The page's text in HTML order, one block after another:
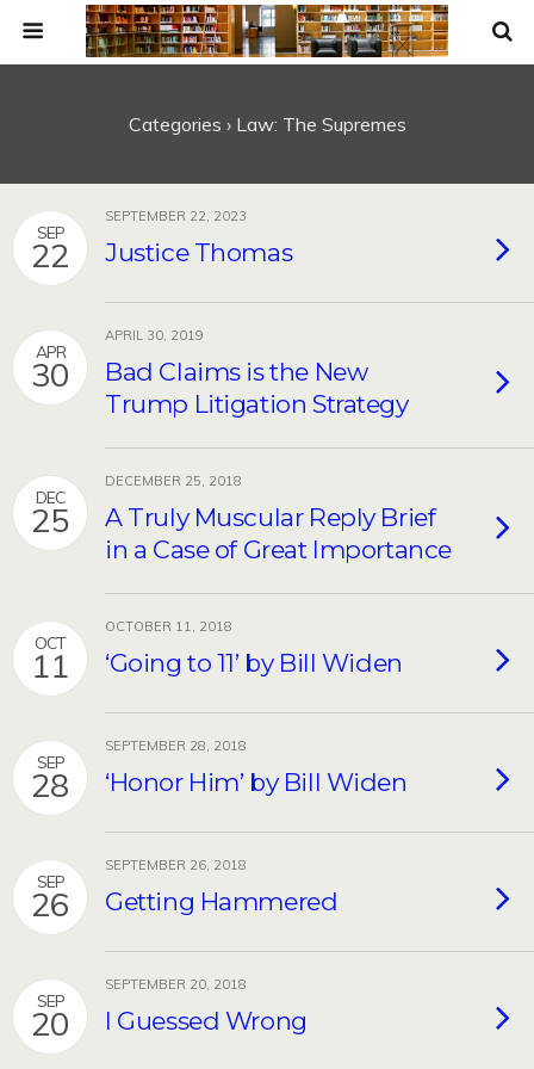
Categories ›Law: The Supremes
SEP
22
SEPTEMBER 22, 2023
Justice Thomas
APR
30
APRIL 30, 2019
Bad Claims is the New
Trump Litigation Strategy
DEC
25
DECEMBER 25, 2018
A Truly Muscular Reply Brief
in a Case of Great Importance
OCT
11
OCTOBER 11, 2018
‘Going to 11’ by Bill Widen
SEP
28
SEPTEMBER 28, 2018
‘Honor Him’ by Bill Widen
SEP
26
SEPTEMBER 26, 2018
Getting Hammered
SEP
20
SEPTEMBER 20, 2018
I Guessed Wrong